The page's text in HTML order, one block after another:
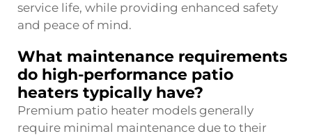
service life, while providing enhanced safety
and peace of mind.
What maintenance requirements
do high-performance patio
heaters typically have?
Premium patio heater models generally
require minimal maintenance due to their